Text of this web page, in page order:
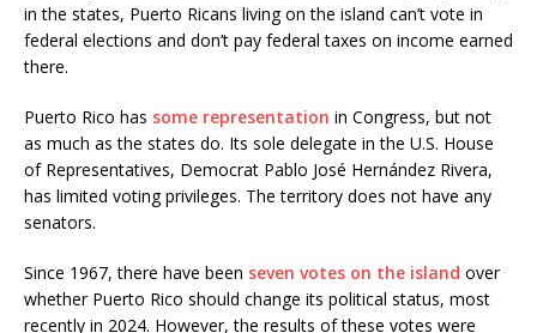
in the states, Puerto Ricans living on the island can’t vote in
federal elections and don’t pay federal taxes on income earned
there.
Puerto Rico has some representation in Congress, but not
as much as the states do. Its sole delegate in the U.S. House
of Representatives, Democrat Pablo José Hernández Rivera,
has limited voting privileges. The territory does not have any
senators.
Since 1967, there have been seven votes on the island over
whether Puerto Rico should change its political status, most
recently in 2024. However, the results of these votes were